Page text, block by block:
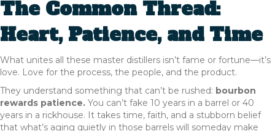
The Common Thread:
Heart, Patience, and Time
What unites all these master distillers isn’t fame or fortune—it’s
love. Love for the process, the people, and the product.
They understand something that can’t be rushed: bourbon
rewards patience. You can’t fake 10 years in a barrel or 40
years in a rickhouse. It takes time, faith, and a stubborn belief
that what’s aging quietly in those barrels will someday make